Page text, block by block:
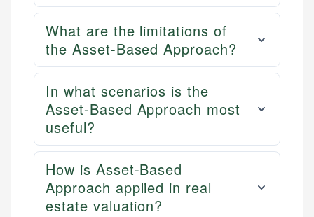
What are the limitations of
the Asset-Based Approach?
In what scenarios is the
Asset-Based Approach most
useful?
How is Asset-Based
Approach applied in real
estate valuation?